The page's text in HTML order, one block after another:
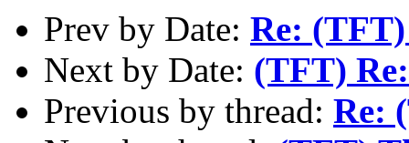
Prev by Date: Re:
Next by Date: (TFT)
Previous by thread: Re: